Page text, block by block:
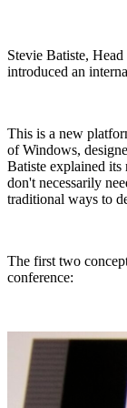
Stevie Batiste,
introduced an
This is a new
of Windows,
Batiste explained its
don't necessarily
traditional ways to
The first two
conference: